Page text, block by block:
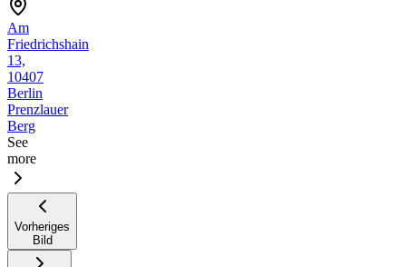
Am
Friedrichshain
13,
10407
Berlin
Prenzlauer
Berg
See
more
Vorheriges
Bild